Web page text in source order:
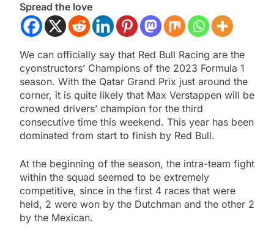
Spread the love
We can officially say that Red Bull Racing are the
cyonstructors’ Champions of the 2023 Formula 1
season. With the Qatar Grand Prix just around the
corner, it is quite likely that Max Verstappen will be
crowned drivers’ champion for the third
consecutive time this weekend. This year has been
dominated from start to finish by Red Bull.
At the beginning of the season, the intra-team fight
within the squad seemed to be extremely
competitive, since in the first 4 races that were
held, 2 were won by the Dutchman and the other 2
by the Mexican.